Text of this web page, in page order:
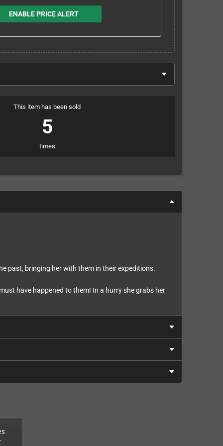
ENABLE PRICE ALERT
This item has been sold
5
times
past, bringing her with them in their expeditions.
have happened to them! In a hurry she grabs her